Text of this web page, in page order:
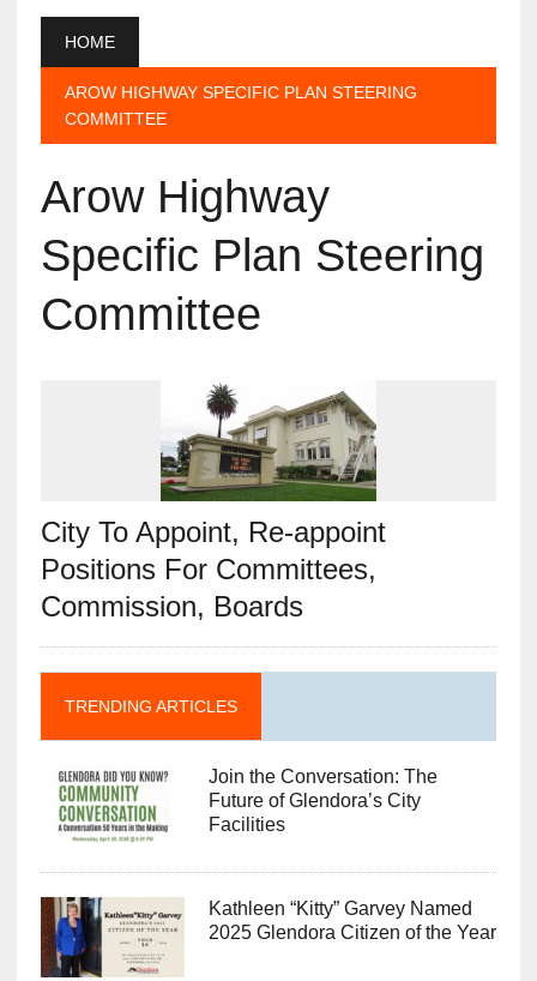
HOME
AROW HIGHWAY SPECIFIC PLAN STEERING
COMMITTEE
Arow Highway
Specific Plan Steering
Committee
City To Appoint, Re-appoint
Positions For Committees,
Commission, Boards
TRENDING ARTICLES
Join the Conversation: The
Future of Glendora’s City
Facilities
Kathleen “Kitty” Garvey Named
2025 Glendora Citizen of the Year